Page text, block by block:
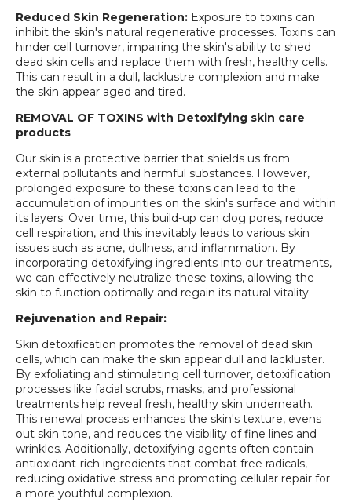
Reduced Skin Regeneration: Exposure to toxins can
inhibit the skin's natural regenerative processes. Toxins can
hinder cell turnover, impairing the skin's ability to shed
dead skin cells and replace them with fresh, healthy cells.
This can result in a dull, lacklustre complexion and make
the skin appear aged and tired.
REMOVAL OF TOXINS with Detoxifying skin care
products
Our skin is a protective barrier that shields us from
external pollutants and harmful substances. However,
prolonged exposure to these toxins can lead to the
accumulation of impurities on the skin's surface and within
its layers. Over time, this build-up can clog pores, reduce
cell respiration, and this inevitably leads to various skin
issues such as acne, dullness, and inflammation. By
incorporating detoxifying ingredients into our treatments,
we can effectively neutralize these toxins, allowing the
skin to function optimally and regain its natural vitality.
Rejuvenation and Repair:
Skin detoxification promotes the removal of dead skin
cells, which can make the skin appear dull and lackluster.
By exfoliating and stimulating cell turnover, detoxification
processes like facial scrubs, masks, and professional
treatments help reveal fresh, healthy skin underneath.
This renewal process enhances the skin's texture, evens
out skin tone, and reduces the visibility of fine lines and
wrinkles. Additionally, detoxifying agents often contain
antioxidant-rich ingredients that combat free radicals,
reducing oxidative stress and promoting cellular repair for
a more youthful complexion.